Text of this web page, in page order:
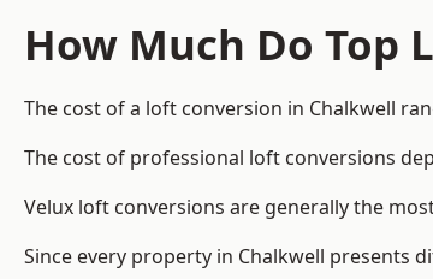
How Much Do Top
The cost of a loft conversion in Chalkwell
The cost of professional loft conversions
Velux loft conversions are generally the
Since every property in Chalkwell presents